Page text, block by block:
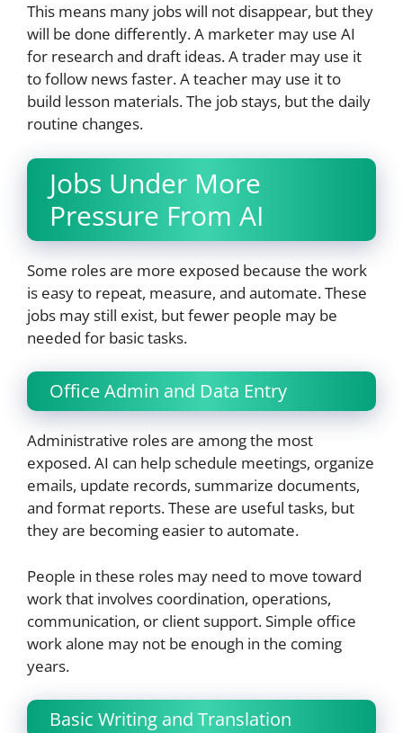
This means many jobs will not disappear, but they
will be done differently. A marketer may use AI
for research and draft ideas. A trader may use it
to follow news faster. A teacher may use it to
build lesson materials. The job stays, but the daily
routine changes.
Jobs Under More
Pressure From AI
Some roles are more exposed because the work
is easy to repeat, measure, and automate. These
jobs may still exist, but fewer people may be
needed for basic tasks.
Office Admin and Data Entry
Administrative roles are among the most
exposed. AI can help schedule meetings, organize
emails, update records, summarize documents,
and format reports. These are useful tasks, but
they are becoming easier to automate.
People in these roles may need to move toward
work that involves coordination, operations,
communication, or client support. Simple office
work alone may not be enough in the coming
years.
Basic Writing and Translation